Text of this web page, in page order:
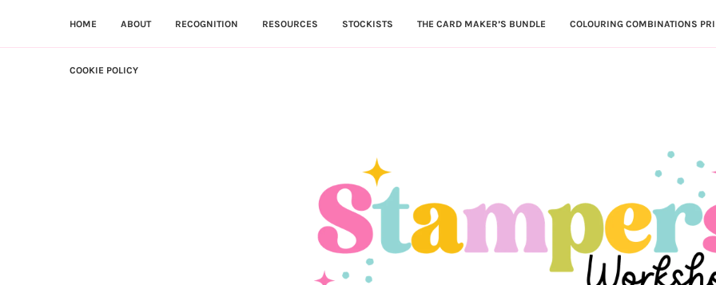
HOME ABOUT RECOGNITION RESOURCES STOCKISTS THE CARD MAKER’S BUNDLE COLOURING COMBINATIONS
COOKIE POLICY